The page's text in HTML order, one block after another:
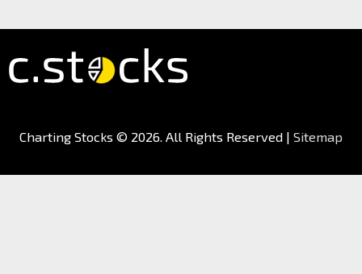
Charting Stocks © 2026. All Rights Reserved | Sitemap